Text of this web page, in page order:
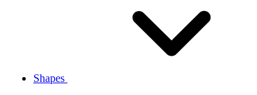
Shapes